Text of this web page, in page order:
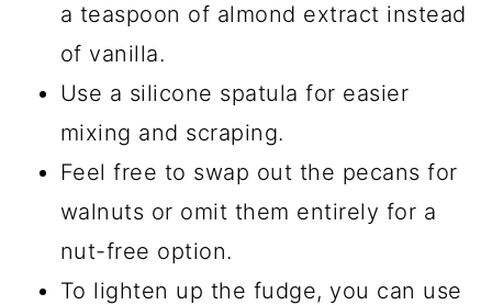
a teaspoon of almond extract instead
of vanilla.
Use a silicone spatula for easier
mixing and scraping.
Feel free to swap out the pecans for
walnuts or omit them entirely for a
nut-free option.
To lighten up the fudge, you can use